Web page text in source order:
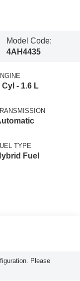
Model Code:
4AH4435
Cyl - 1.6 L
TYPE
Fuel
Please